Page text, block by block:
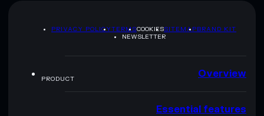
PRIVACY POLICYTERMSCOOKIESSITEMAPBRAND KIT
NEWSLETTER
PRODUCT Overview
Essential features